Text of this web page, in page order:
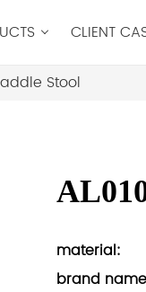
CLIENT
Stool
material:
brand